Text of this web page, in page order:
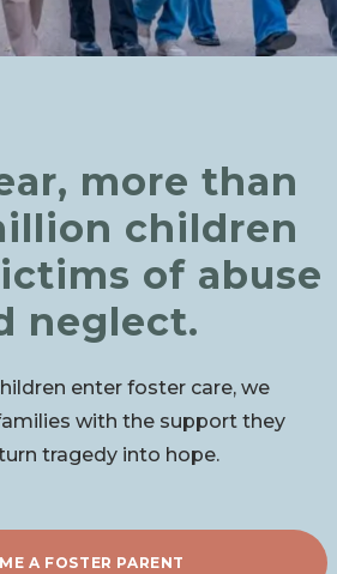
more than
children
of abuse
neglect.
enter foster care, we
with the support they
tragedy into hope.
A FOSTER PARENT